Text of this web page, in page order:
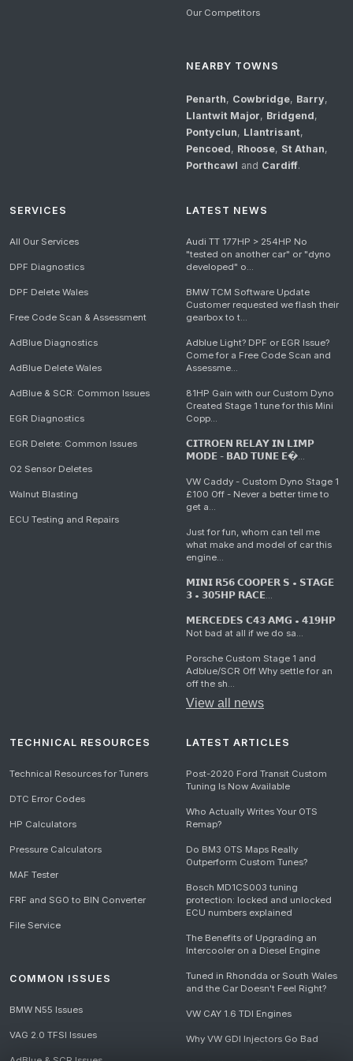
Our Competitors
NEARBY TOWNS
Penarth, Cowbridge, Barry,
Llantwit Major, Bridgend,
Pontyclun, Llantrisant,
Pencoed, Rhoose, St Athan,
Porthcawl and Cardiff.
SERVICES
All Our Services
DPF Diagnostics
DPF Delete Wales
Free Code Scan & Assessment
AdBlue Diagnostics
AdBlue Delete Wales
AdBlue & SCR: Common Issues
EGR Diagnostics
EGR Delete: Common Issues
O2 Sensor Deletes
Walnut Blasting
ECU Testing and Repairs
LATEST NEWS
Audi TT 177HP > 254HP No
"tested on another car" or "dyno
developed" o...
BMW TCM Software Update
Customer requested we flash their
gearbox to t...
Adblue Light? DPF or EGR Issue?
Come for a Free Code Scan and
Assessme...
81HP Gain with our Custom Dyno
Created Stage 1 tune for this Mini
Copp...
𝗖𝗜𝗧𝗥𝗢𝗘𝗡 𝗥𝗘𝗟𝗔𝗬 𝗜𝗡 𝗟𝗜𝗠𝗣
𝗠𝗢𝗗𝗘 - 𝗕𝗔𝗗 𝗧𝗨𝗡𝗘 𝗘�...
VW Caddy - Custom Dyno Stage 1
£100 Off - Never a better time to
get a...
Just for fun, whom can tell me
what make and model of car this
engine...
𝗠𝗜𝗡𝗜 𝗥𝟱𝟲 𝗖𝗢𝗢𝗣𝗘𝗥 𝗦 • 𝗦𝗧𝗔𝗚𝗘
𝟯 • 𝟯𝟬𝟱𝗛𝗣 𝗥𝗔𝗖𝗘...
𝗠𝗘𝗥𝗖𝗘𝗗𝗘𝗦 𝗖𝟰𝟯 𝗔𝗠𝗚 • 𝟰𝟭𝟵𝗛𝗣
Not bad at all if we do sa...
Porsche Custom Stage 1 and
Adblue/SCR Off Why settle for an
off the sh...
View all news
TECHNICAL RESOURCES
Technical Resources for Tuners
DTC Error Codes
HP Calculators
Pressure Calculators
MAF Tester
FRF and SGO to BIN Converter
File Service
COMMON ISSUES
BMW N55 Issues
VAG 2.0 TFSI Issues
LATEST ARTICLES
Post-2020 Ford Transit Custom
Tuning Is Now Available
Who Actually Writes Your OTS
Remap?
Do BM3 OTS Maps Really
Outperform Custom Tunes?
Bosch MD1CS003 tuning
protection: locked and unlocked
ECU numbers explained
The Benefits of Upgrading an
Intercooler on a Diesel Engine
Tuned in Rhondda or South Wales
and the Car Doesn't Feel Right?
VW CAY 1.6 TDI Engines
Why VW GDI Injectors Go Bad